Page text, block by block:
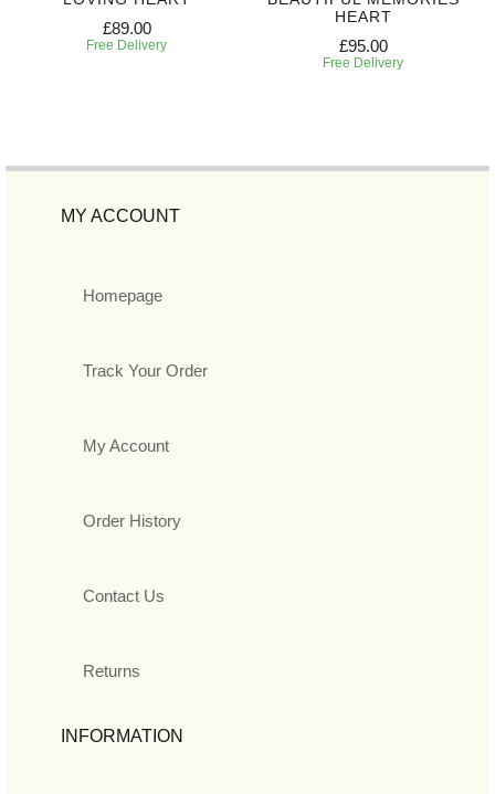
£89.00
Free Delivery
HEART
£95.00
Free Delivery
MY ACCOUNT
Homepage
Track Your Order
My Account
Order History
Contact Us
Returns
INFORMATION